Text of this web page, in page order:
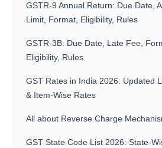
GSTR-9 Annual Return: Due Date,
Limit, Format, Eligibility, Rules
GSTR-3B: Due Date, Late Fee,
Eligibility, Rules
GST Rates in India 2026: Updated
& Item-Wise Rates
All about Reverse Charge
GST State Code List 2026: State-